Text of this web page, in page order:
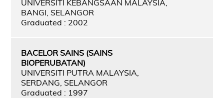
UNIVERSITI KEBANGSAAN MALAYSIA,
BANGI, SELANGOR
Graduated : 2002
BACELOR SAINS (SAINS
BIOPERUBATAN)
UNIVERSITI PUTRA MALAYSIA,
SERDANG, SELANGOR
Graduated : 1997